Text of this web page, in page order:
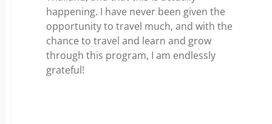
happening. I have never been given the
opportunity to travel much, and with the
chance to travel and learn and grow
through this program, I am endlessly
grateful!